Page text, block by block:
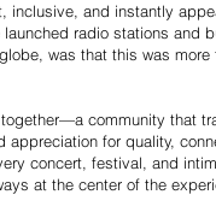
inclusive, and instantly
radio stations and
was that this was more
community that
for quality,
concert, festival, and
at the center of the